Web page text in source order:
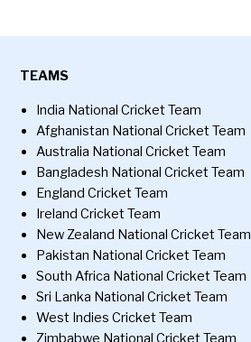
TEAMS
India National Cricket Team
Afghanistan National Cricket Team
Australia National Cricket Team
Bangladesh National Cricket Team
England Cricket Team
Ireland Cricket Team
New Zealand National Cricket Team
Pakistan National Cricket Team
South Africa National Cricket Team
Sri Lanka National Cricket Team
West Indies Cricket Team
Zimbabwe National Cricket Team